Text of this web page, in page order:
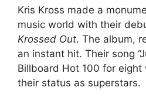
Kris Kross made a
music world with their
Krossed Out. The album,
an instant hit. Their song
Billboard Hot 100 for eight
their status as superstars.